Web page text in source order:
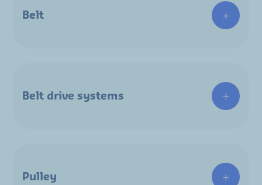
Belt
Belt drive systems
Pulley